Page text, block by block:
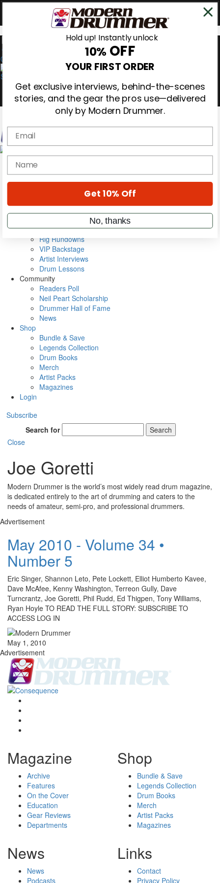
0
Magazine
Cover Archive
Metal Sticks
Rig Rundowns
VIP Backstage
Artist Interviews
Drum Lessons
Community
Readers Poll
Neil Peart Scholarship
Drummer Hall of Fame
News
Shop
Bundle & Save
Legends Collection
Drum Books
Merch
Artist Packs
Magazines
Login
Subscribe
Search for
Search
Close
Joe Goretti
Modern Drummer is the world’s most widely read drum magazine,
is dedicated entirely to the art of drumming and caters to the
needs of amateur, semi-pro, and professional drummers.
Advertisement
May 2010 - Volume 34 •
Number 5
Eric Singer, Shannon Leto, Pete Lockett, Elliot Humberto Kavee,
Dave McAfee, Kenny Washington, Terreon Gully, Dave
Turncrantz, Joe Goretti, Phil Rudd, Ed Thigpen, Tony Williams,
Ryan Hoyle TO READ THE FULL STORY: SUBSCRIBE TO
ACCESS LOG IN
May 1, 2010
Advertisement
Magazine
Archive
Features
On the Cover
Education
Gear Reviews
Departments
Shop
Bundle & Save
Legends Collection
Drum Books
Merch
Artist Packs
Magazines
News
News
Podcasts
Links
Contact
Privacy Policy
Hold up! Instantly unlock
10% OFF
YOUR FIRST ORDER
Get exclusive interviews, behind-the-scenes
stories, and the gear the pros use—delivered
only by Modern Drummer.
Email
name
Get 10% Off
No, thanks